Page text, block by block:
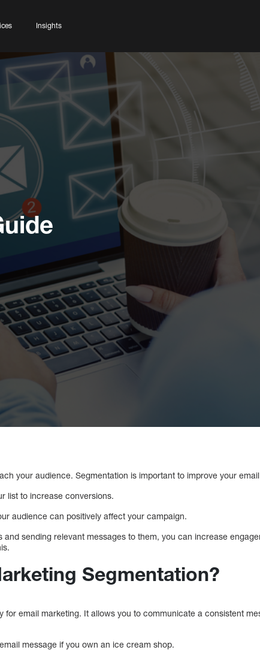
Insights
your audience. Segmentation is important to improve your
list to increase conversions.
audience can positively affect your campaign.
sending relevant messages to them, you can increase
Segmentation?
for email marketing. It allows you to communicate a consistent
message if you own an ice cream shop.